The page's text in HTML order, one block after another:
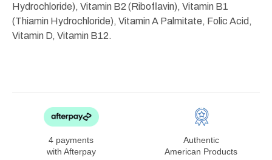
Hydrochloride), Vitamin B2 (Riboflavin), Vitamin B1
(Thiamin Hydrochloride), Vitamin A Palmitate, Folic Acid,
Vitamin D, Vitamin B12.
4 payments
with Afterpay
Authentic
American Products